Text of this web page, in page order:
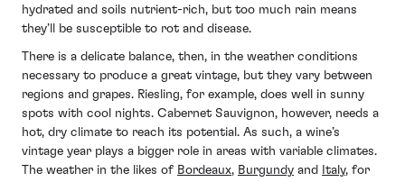
hydrated and soils nutrient-rich, but too much rain means
they’ll be susceptible to rot and disease.
There is a delicate balance, then, in the weather conditions
necessary to produce a great vintage, but they vary between
regions and grapes. Riesling, for example, does well in sunny
spots with cool nights. Cabernet Sauvignon, however, needs a
hot, dry climate to reach its potential. As such, a wine’s
vintage year plays a bigger role in areas with variable climates.
The weather in the likes of Bordeaux, Burgundy and Italy, for